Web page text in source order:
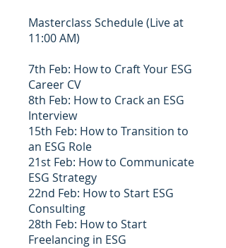
Masterclass Schedule (Live at
11:00 AM)
7th Feb: How to Craft Your ESG
Career CV
8th Feb: How to Crack an ESG
Interview
15th Feb: How to Transition to
an ESG Role
21st Feb: How to Communicate
ESG Strategy
22nd Feb: How to Start ESG
Consulting
28th Feb: How to Start
Freelancing in ESG